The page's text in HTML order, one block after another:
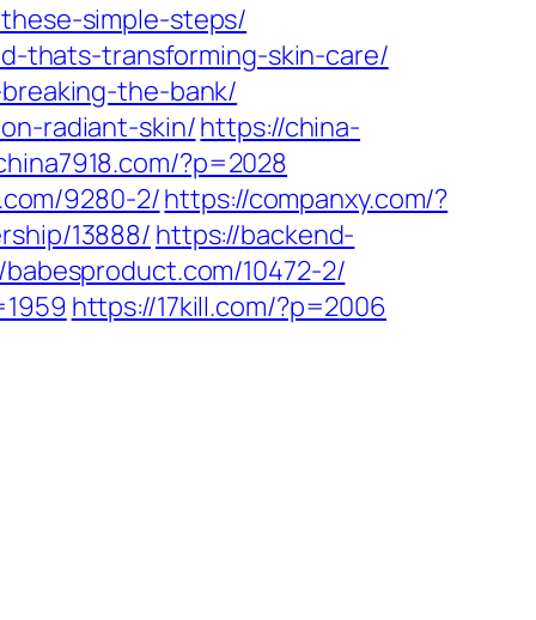
simple-steps/
thats-transforming-skin-care/
the-bank/
radiant-skin/https://china-
?p=2028
9280-2/https://companxy.com/?
13888/https://backend-
10472-2/
https://17kill.com/?p=2006